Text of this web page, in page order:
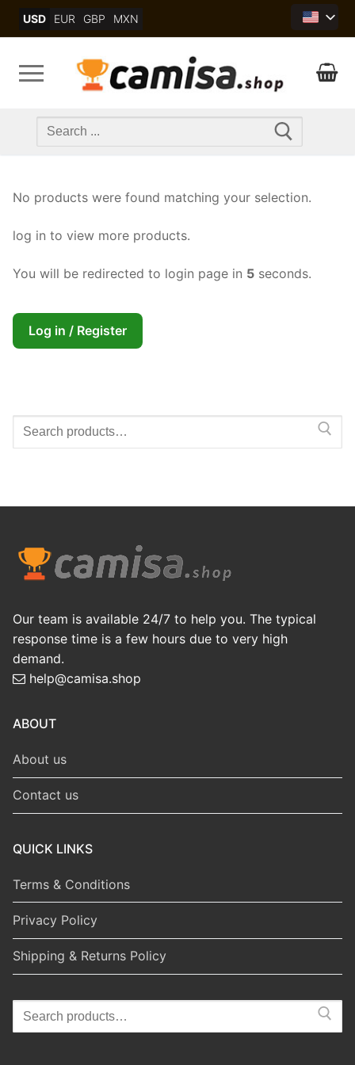
USD EUR GBP MXN
Search
No products were found matching your selection.
log in to view more products.
You will be redirected to login page in 5 seconds.
Log in / Register
Search
Our team is available 24/7 to help you. The typical
response time is a few hours due to very high
demand.
help@camisa.shop
ABOUT
About us
Contact us
QUICK LINKS
Terms & Conditions
Privacy Policy
Shipping & Returns Policy
Search
for: